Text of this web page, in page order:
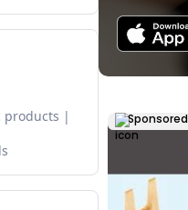
products
Sponsored